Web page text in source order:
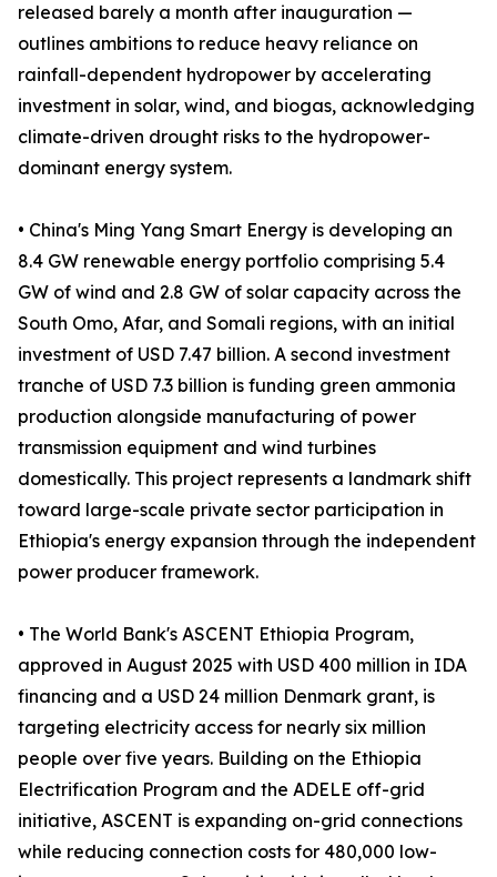
released barely a month after inauguration —
outlines ambitions to reduce heavy reliance on
rainfall-dependent hydropower by accelerating
investment in solar, wind, and biogas, acknowledging
climate-driven drought risks to the hydropower-
dominant energy system.
• China's Ming Yang Smart Energy is developing an
8.4 GW renewable energy portfolio comprising 5.4
GW of wind and 2.8 GW of solar capacity across the
South Omo, Afar, and Somali regions, with an initial
investment of USD 7.47 billion. A second investment
tranche of USD 7.3 billion is funding green ammonia
production alongside manufacturing of power
transmission equipment and wind turbines
domestically. This project represents a landmark shift
toward large-scale private sector participation in
Ethiopia's energy expansion through the independent
power producer framework.
• The World Bank's ASCENT Ethiopia Program,
approved in August 2025 with USD 400 million in IDA
financing and a USD 24 million Denmark grant, is
targeting electricity access for nearly six million
people over five years. Building on the Ethiopia
Electrification Program and the ADELE off-grid
initiative, ASCENT is expanding on-grid connections
while reducing connection costs for 480,000 low-